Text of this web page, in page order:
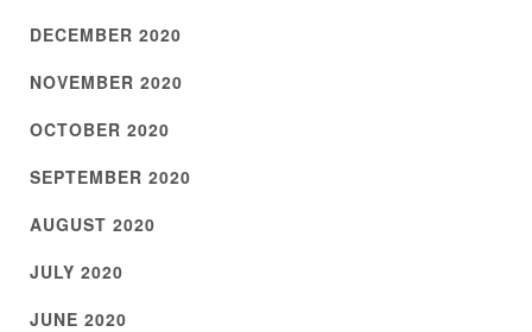
DECEMBER 2020
NOVEMBER 2020
OCTOBER 2020
SEPTEMBER 2020
AUGUST 2020
JULY 2020
JUNE 2020